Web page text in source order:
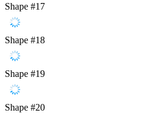
Shape #17
Shape #18
Shape #19
Shape #20